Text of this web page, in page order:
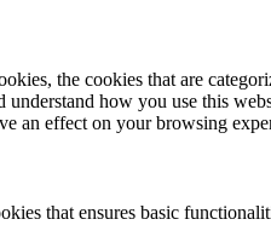
the cookies that are
how you use this
an effect on your browsing
that ensures basic